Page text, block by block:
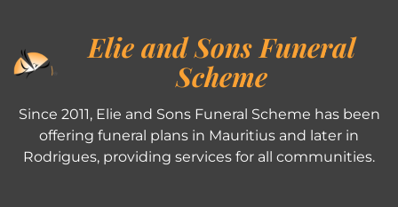
Elie and Sons Funeral
Scheme
Since 2011, Elie and Sons Funeral Scheme has been
offering funeral plans in Mauritius and later in
Rodrigues, providing services for all communities.